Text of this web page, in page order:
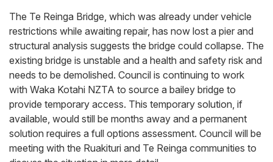
The Te Reinga Bridge, which was already under vehicle
restrictions while awaiting repair, has now lost a pier and
structural analysis suggests the bridge could collapse. The
existing bridge is unstable and a health and safety risk and
needs to be demolished. Council is continuing to work
with Waka Kotahi NZTA to source a bailey bridge to
provide temporary access. This temporary solution, if
available, would still be months away and a permanent
solution requires a full options assessment. Council will be
meeting with the Ruakituri and Te Reinga communities to